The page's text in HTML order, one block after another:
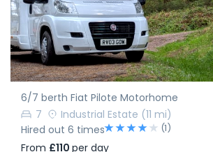
6/7 berth Fiat Pilote Motorhome
7
Industrial Estate (11 mi)
Hired out 6 times
(1)
From £110 per day